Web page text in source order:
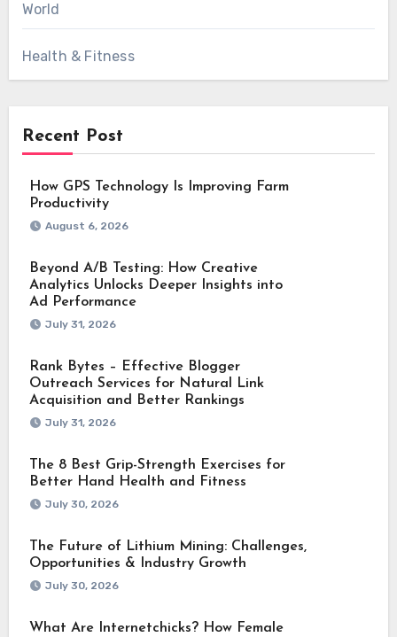
World
Health & Fitness
Recent Post
How GPS Technology Is Improving Farm
Productivity
August 6, 2026
Beyond A/B Testing: How Creative
Analytics Unlocks Deeper Insights into
Ad Performance
July 31, 2026
Rank Bytes – Effective Blogger
Outreach Services for Natural Link
Acquisition and Better Rankings
July 31, 2026
The 8 Best Grip-Strength Exercises for
Better Hand Health and Fitness
July 30, 2026
The Future of Lithium Mining: Challenges,
Opportunities & Industry Growth
July 30, 2026
What Are Internetchicks? How Female